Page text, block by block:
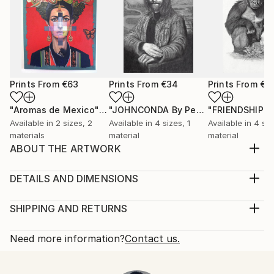
Prints From €63
"Aromas de Mexico"Print
Available in 2 sizes, 2
materials
Prints From €34
"JOHNCONDA By Pedro Francisco"
Available in 4 sizes, 1
material
Prints From
Available in 4
material
ABOUT THE ARTWORK
overpower darkness
2021
Men
DETAILS AND DIMENSIONS
Print, Giclee on Fine Art Paper
Open Edition
SHIPPING AND RETURNS
Calculated at checkout.
Need more information?Contact us.